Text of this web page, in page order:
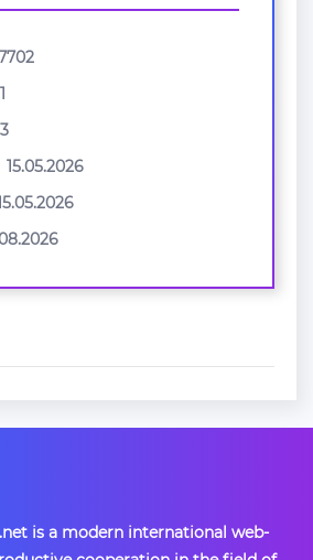
1
15.05.2026
is a modern international web-